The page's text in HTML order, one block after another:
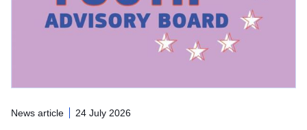
News article 24 July 2026